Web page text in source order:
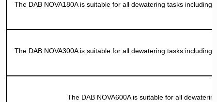
The DAB NOVA180A is suitable for all dewatering tasks
The DAB NOVA300A is suitable for all dewatering tasks
The DAB NOVA600A is suitable for all